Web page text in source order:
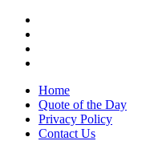
Home
Quote of the Day
Privacy Policy
Contact Us